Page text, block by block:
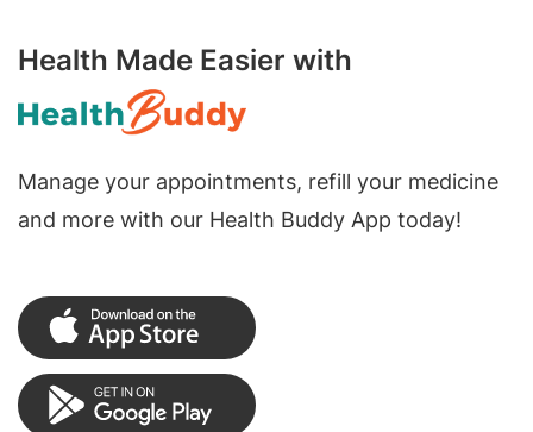
Health Made Easier with
Manage your appointments, refill your medicine
and more with our Health Buddy App today!